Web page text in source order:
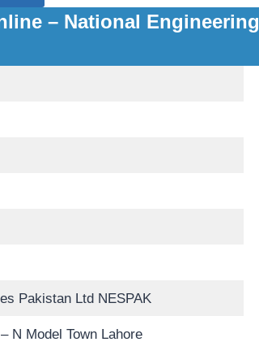
– National Engineering
Pakistan Ltd NESPAK
N Model Town Lahore